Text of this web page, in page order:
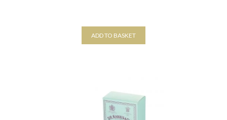
ADD TO BASKET